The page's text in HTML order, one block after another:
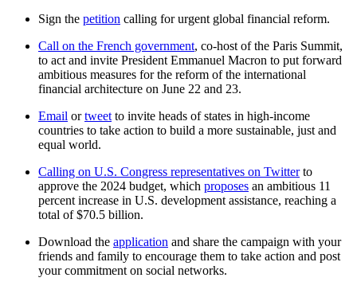
Sign the petition calling for urgent global financial reform.
Call on the French government, co-host of the Paris Summit,
to act and invite President Emmanuel Macron to put forward
ambitious measures for the reform of the international
financial architecture on June 22 and 23.
Email ortweet to invite heads of states in high-income
countries to take action to build a more sustainable, just and
equal world.
Calling on U.S. Congress representatives on Twitterto
approve the 2024 budget, which proposes an ambitious 11
percent increase in U.S. development assistance, reaching a
total of $70.5 billion.
Download the application and share the campaign with your
friends and family to encourage them to take action and post
your commitment on social networks.